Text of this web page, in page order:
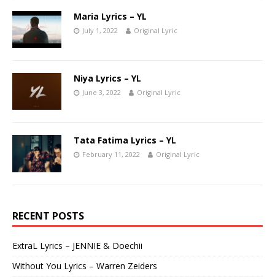
Maria Lyrics – YL
July 1, 2022 Original Lyric
Niya Lyrics – YL
June 3, 2022 Original Lyric
Tata Fatima Lyrics – YL
February 11, 2022 Original Lyric
RECENT POSTS
ExtraL Lyrics – JENNIE & Doechii
Without You Lyrics – Warren Zeiders